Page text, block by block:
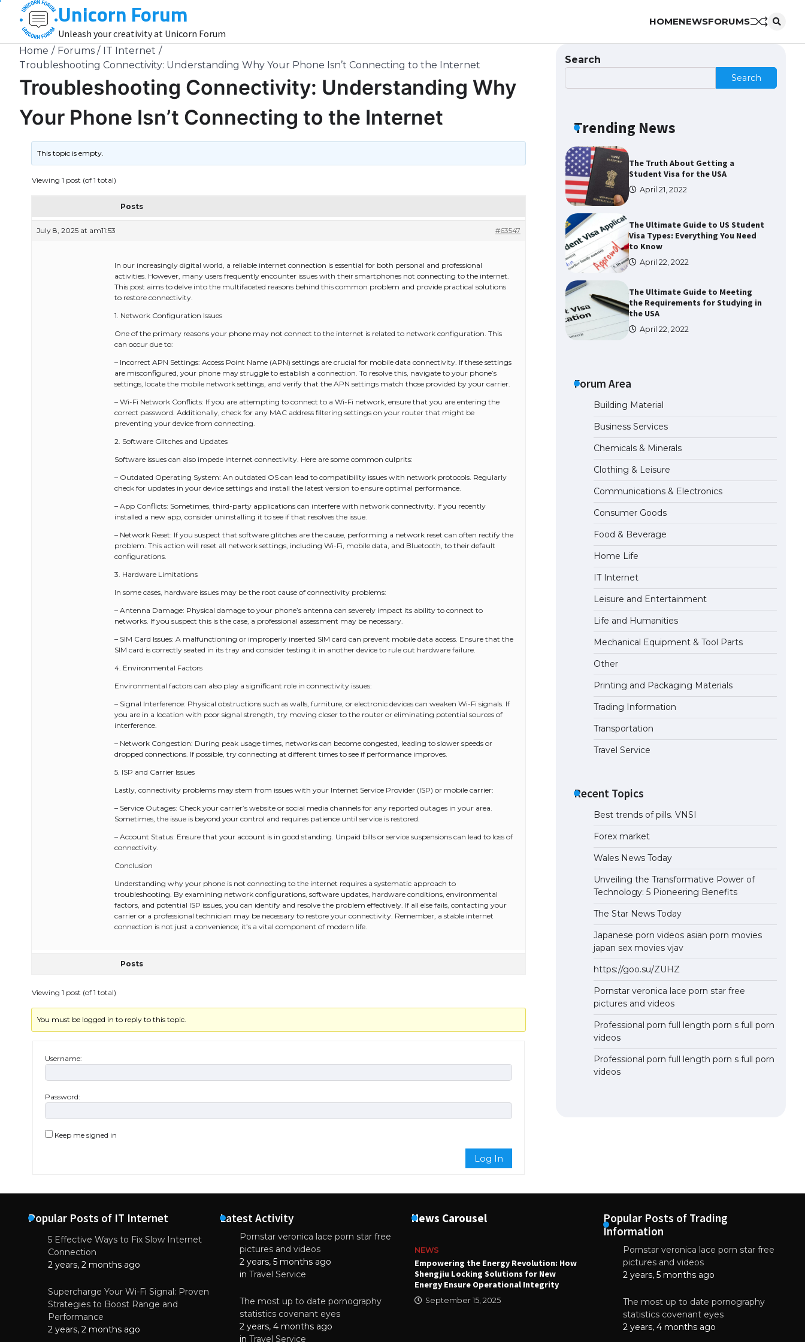
content
Unicorn Forum
Unleash your creativity at Unicorn Forum
HOMENEWSFORUMS
Home Forums
IT Internet
Troubleshooting Connectivity: Understanding Why Your Phone Isn’t Connecting to the Internet
Troubleshooting Connectivity: Understanding Why
Your Phone Isn’t Connecting to the Internet
This topic is empty.
Viewing 1 post (of 1 total)
Posts
July 8, 2025 at am11:53 #63547
In our increasingly digital world, a reliable internet connection is essential for both personal and professional
activities. However, many users frequently encounter issues with their smartphones not connecting to the internet.
This post aims to delve into the multifaceted reasons behind this common problem and provide practical solutions
to restore connectivity.
1. Network Configuration Issues
One of the primary reasons your phone may not connect to the internet is related to network configuration. This
can occur due to:
– Incorrect APN Settings: Access Point Name (APN) settings are crucial for mobile data connectivity. If these settings
are misconfigured, your phone may struggle to establish a connection. To resolve this, navigate to your phone’s
settings, locate the mobile network settings, and verify that the APN settings match those provided by your carrier.
– Wi-Fi Network Conflicts: If you are attempting to connect to a Wi-Fi network, ensure that you are entering the
correct password. Additionally, check for any MAC address filtering settings on your router that might be
preventing your device from connecting.
2. Software Glitches and Updates
Software issues can also impede internet connectivity. Here are some common culprits:
– Outdated Operating System: An outdated OS can lead to compatibility issues with network protocols. Regularly
check for updates in your device settings and install the latest version to ensure optimal performance.
– App Conflicts: Sometimes, third-party applications can interfere with network connectivity. If you recently
installed a new app, consider uninstalling it to see if that resolves the issue.
– Network Reset: If you suspect that software glitches are the cause, performing a network reset can often rectify the
problem. This action will reset all network settings, including Wi-Fi, mobile data, and Bluetooth, to their default
configurations.
3. Hardware Limitations
In some cases, hardware issues may be the root cause of connectivity problems:
– Antenna Damage: Physical damage to your phone’s antenna can severely impact its ability to connect to
networks. If you suspect this is the case, a professional assessment may be necessary.
– SIM Card Issues: A malfunctioning or improperly inserted SIM card can prevent mobile data access. Ensure that the
SIM card is correctly seated in its tray and consider testing it in another device to rule out hardware failure.
4. Environmental Factors
Environmental factors can also play a significant role in connectivity issues:
– Signal Interference: Physical obstructions such as walls, furniture, or electronic devices can weaken Wi-Fi signals. If
you are in a location with poor signal strength, try moving closer to the router or eliminating potential sources of
interference.
– Network Congestion: During peak usage times, networks can become congested, leading to slower speeds or
dropped connections. If possible, try connecting at different times to see if performance improves.
5. ISP and Carrier Issues
Lastly, connectivity problems may stem from issues with your Internet Service Provider (ISP) or mobile carrier:
– Service Outages: Check your carrier’s website or social media channels for any reported outages in your area.
Sometimes, the issue is beyond your control and requires patience until service is restored.
– Account Status: Ensure that your account is in good standing. Unpaid bills or service suspensions can lead to loss of
connectivity.
Conclusion
Understanding why your phone is not connecting to the internet requires a systematic approach to
troubleshooting. By examining network configurations, software updates, hardware conditions, environmental
factors, and potential ISP issues, you can identify and resolve the problem effectively. If all else fails, contacting your
carrier or a professional technician may be necessary to restore your connectivity. Remember, a stable internet
connection is not just a convenience; it’s a vital component of modern life.
Posts
Viewing 1 post (of 1 total)
You must be logged in to reply to this topic.
Username:
Password:
Keep me signed in
Log In
Search
Search
Trending News
The Ultimate Guide to US Student
The Ultimate Guide to
April 21, 2022
The Truth About Getting a
Student Visa for the USA
April 21, 2022
The Ultimate Guide to US Student
Visa Types: Everything You Need
to Know
April 22, 2022
The Ultimate Guide to Meeting
the Requirements for Studying in
the USA
April 22, 2022
The Ultimate Guide to
Understanding the Duration of
Student Visa in USA
Student Visa for the USA
April 21, 2022
Forum Area
Building Material
Business Services
Chemicals & Minerals
Clothing & Leisure
Communications & Electronics
Consumer Goods
Food & Beverage
Home Life
IT Internet
Leisure and Entertainment
Life and Humanities
Mechanical Equipment & Tool Parts
Other
Printing and Packaging Materials
Trading Information
Transportation
Travel Service
Recent Topics
Best trends of pills. VNSI
Forex market
Wales News Today
Unveiling the Transformative Power of
Technology: 5 Pioneering Benefits
The Star News Today
Japanese porn videos asian porn movies
japan sex movies vjav
https://goo.su/ZUHZ
Pornstar veronica lace porn star free
pictures and videos
Professional porn full length porn s full porn
videos
Professional porn full length porn s full porn
videos
Popular Posts of IT Internet
5 Effective Ways to Fix Slow Internet
Connection
2 years, 2 months ago
Supercharge Your Wi-Fi Signal: Proven
Strategies to Boost Range and
Performance
2 years, 2 months ago
Latest Activity
Pornstar veronica lace porn star free
pictures and videos
2 years, 5 months ago
in Travel Service
The most up to date pornography
statistics covenant eyes
2 years, 4 months ago
in Travel Service
News Carousel
NEWS
Starting-battery
July 17, 2024
NEWS
Empowering the Energy Revolution: How
Shengjiu Locking Solutions for New
Energy Ensure Operational Integrity
September 15, 2025
NEWS
Why High-Quality Multilayer PCBs Are
Essential for Modern Electronic Devices
Popular Posts of Trading
Information
Pornstar veronica lace porn star free
pictures and videos
2 years, 5 months ago
The most up to date pornography
statistics covenant eyes
2 years, 4 months ago